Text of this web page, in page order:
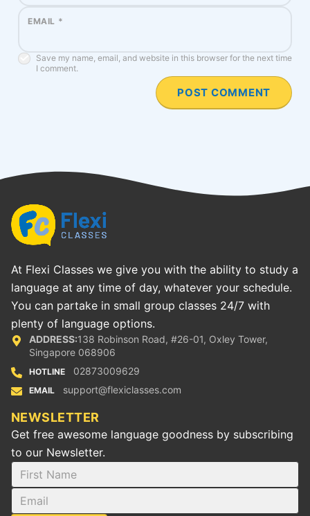
EMAIL *
Save my name, email, and website in this browser for the next time
I comment.
At Flexi Classes we give you with the ability to study a
language at any time of day, whatever your schedule.
You can partake in small group classes 24/7 with
plenty of language options.
ADDRESS:138 Robinson Road, #26-01, Oxley Tower,
Singapore 068906
HOTLINE 02873009629
EMAIL support@flexiclasses.com
NEWSLETTER
Get free awesome language goodness by subscribing
to our Newsletter.